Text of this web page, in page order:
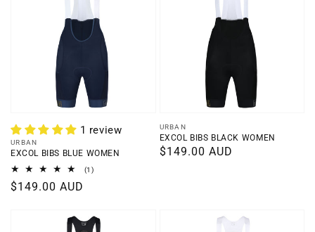
1 review
Vendor:
URBAN
EXCOL BIBS BLUE WOMEN
(1)1
Regular
$149.00 AUD
Vendor:
URBAN
EXCOL BIBS BLACK WOMEN
Regular
$149.00 AUD